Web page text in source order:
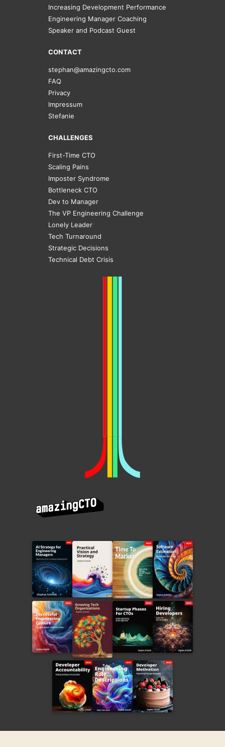
Increasing Development Performance
Engineering Manager Coaching
Speaker and Podcast Guest
CONTACT
stephan@amazingcto.com
FAQ
Privacy
Impressum
Stefanie
CHALLENGES
First-Time CTO
Scaling Pains
Imposter Syndrome
Bottleneck CTO
Dev to Manager
The VP Engineering Challenge
Lonely Leader
Tech Turnaround
Strategic Decisions
Technical Debt Crisis